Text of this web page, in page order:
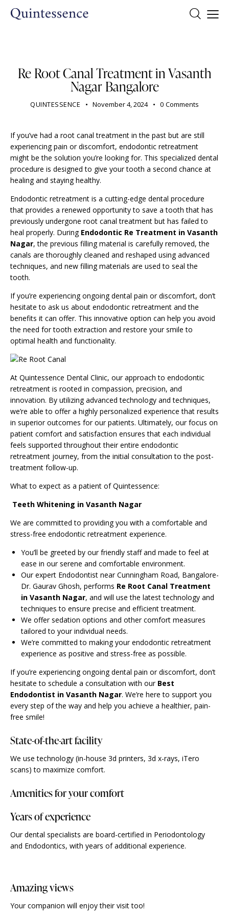
Re Root Canal Treatment in Vasanth
Nagar Bangalore
QUINTESSENCE November 4, 2024 0 Comments
If you’ve had a root canal treatment in the past but are still
experiencing pain or discomfort, endodontic retreatment
might be the solution you’re looking for. This specialized dental
procedure is designed to give your tooth a second chance at
healing and staying healthy.
Endodontic retreatment is a cutting-edge dental procedure
that provides a renewed opportunity to save a tooth that has
previously undergone root canal treatment but has failed to
heal properly. During Endodontic Re Treatment in Vasanth
Nagar, the previous filling material is carefully removed, the
canals are thoroughly cleaned and reshaped using advanced
techniques, and new filling materials are used to seal the
tooth.
If you’re experiencing ongoing dental pain or discomfort, don’t
hesitate to ask us about endodontic retreatment and the
benefits it can offer. This innovative option can help you avoid
the need for tooth extraction and restore your smile to
optimal health and functionality.
At Quintessence Dental Clinic, our approach to endodontic
retreatment is rooted in compassion, precision, and
innovation. By utilizing advanced technology and techniques,
we’re able to offer a highly personalized experience that results
in superior outcomes for our patients. Ultimately, our focus on
patient comfort and satisfaction ensures that each individual
feels supported throughout their entire endodontic
retreatment journey, from the initial consultation to the post-
treatment follow-up.
What to expect as a patient of Quintessence:
Teeth Whitening in Vasanth Nagar
We are committed to providing you with a comfortable and
stress-free endodontic retreatment experience.
You’ll be greeted by our friendly staff and made to feel at
ease in our serene and comfortable environment.
Our expert Endodontist near Cunningham Road, Bangalore-
Dr. Gaurav Ghosh, performs Re Root Canal Treatment
in Vasanth Nagar, and will use the latest technology and
techniques to ensure precise and efficient treatment.
We offer sedation options and other comfort measures
tailored to your individual needs.
We’re committed to making your endodontic retreatment
experience as positive and stress-free as possible.
If you’re experiencing ongoing dental pain or discomfort, don’t
hesitate to schedule a consultation with our Best
Endodontist in Vasanth Nagar. We’re here to support you
every step of the way and help you achieve a healthier, pain-
free smile!
State-of-the-art facility
We use technology (in-house 3d printers, 3d x-rays, iTero
scans) to maximize comfort.
Amenities for your comfort
Years of experience
Our dental specialists are board-certified in Periodontology
and Endodontics, with years of additional experience.
Amazing views
Your companion will enjoy their visit too!